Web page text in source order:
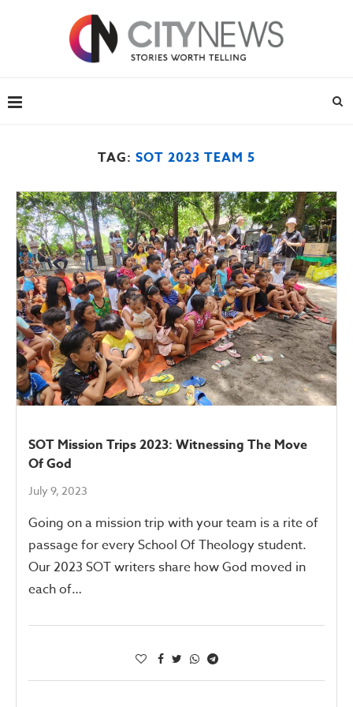
TAG: SOT 2023 TEAM 5
SOT Mission Trips 2023: Witnessing The Move
Of God
July 9, 2023
Going on a mission trip with your team is a rite of
passage for every School Of Theology student.
Our 2023 SOT writers share how God moved in
each of…